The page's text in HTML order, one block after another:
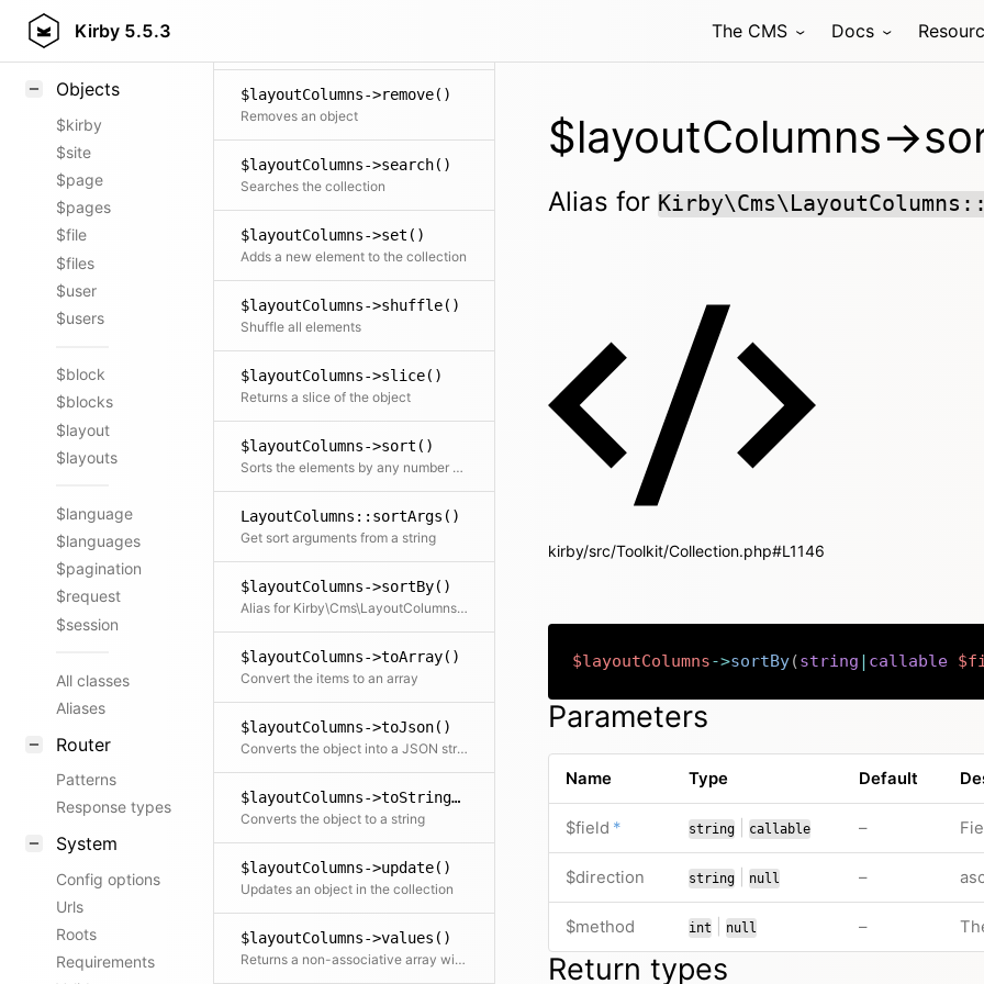
Kirby 5.5.3 The CMS Docs
Styling
Objects
$kirby
$site
$page
$pages
$file
$files
$user
$users
$block
$blocks
$layout
$layouts
$language
$languages
$pagination
$request
$session
All classes
Aliases
Router
Patterns
Response types
System
Config options
Urls
Roots
Requirements
$layoutColumns->remove()
Removes an object
$layoutColumns->search()
Searches the collection
$layoutColumns->set()
Adds a new element to the collection
$layoutColumns->shuffle()
Shuffle all elements
$layoutColumns->slice()
Returns a slice of the object
$layoutColumns->sort()
Sorts the elements by any number of fields
LayoutColumns::sortArgs()
Get sort arguments from a string
$layoutColumns->sortBy()
Alias for Kirby\Cms\LayoutColumns::sort()
$layoutColumns->toArray()
Convert the items to an array
$layoutColumns->toJson()
Converts the object into a JSON string
$layoutColumns->toString()
Converts the object to a string
$layoutColumns->update()
Updates an object in the collection
$layoutColumns->values()
Returns a non-associative array with all values. If a mapping Closure is passed, all values are processed by the Closure.
$layoutColumns-
Alias for
kirby/src/Toolkit/Collection.php#L1146
$layoutColumns->sortBy(string | callable
Parameters
Name Type Default
$field * requiredstring or
callable –no default
$direction string or
null –no default
$method int or
null –no default
Return types